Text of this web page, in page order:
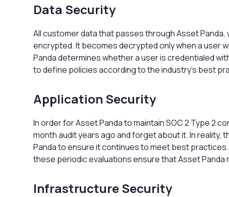
Data Security
All customer data that passes through Asset
encrypted. It becomes decrypted only when a user
Panda determines whether a user is credentialed
to define policies according to the industry’s best
Application Security
In order for Asset Panda to maintain SOC 2 Type 2
month audit years ago and forget about it. In
Panda to ensure it continues to meet best
these periodic evaluations ensure that Asset
Infrastructure Security